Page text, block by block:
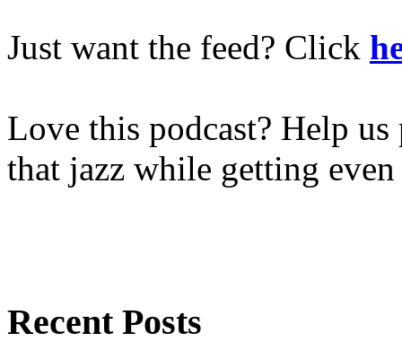
Just want the feed? Click
Love this podcast? Help
that jazz while getting
Recent Posts